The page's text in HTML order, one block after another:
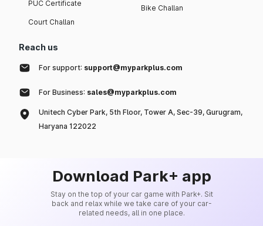
PUC Certificate
Court Challan
Bike Challan
Reach us
For support: support@myparkplus.com
For Business: sales@myparkplus.com
Unitech Cyber Park, 5th Floor, Tower A, Sec-39, Gurugram,
Haryana 122022
Download Park+ app
Stay on the top of your car game with Park+. Sit
back and relax while we take care of your car-
related needs, all in one place.